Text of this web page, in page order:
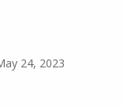
24, 2023